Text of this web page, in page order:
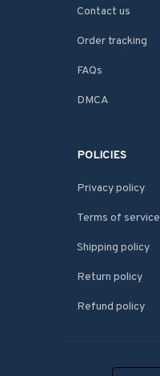
Contact us
Order tracking
FAQs
DMCA
POLICIES
Privacy policy
Terms of service
Shipping policy
Return policy
Refund policy